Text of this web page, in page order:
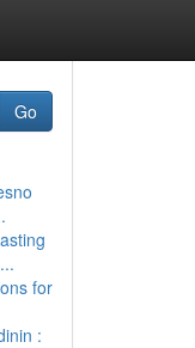
Go
for
: